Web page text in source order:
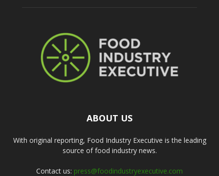
ABOUT US
With original reporting, Food Industry Executive is the leading
source of food industry news.
Contact us: press@foodindustryexecutive.com